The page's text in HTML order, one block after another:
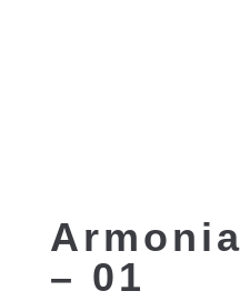
– 01